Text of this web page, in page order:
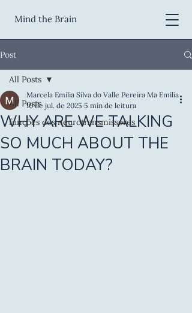
Mind the Brain
Post
All Posts
funções dos neurotransmissores
All Posts
WHY ARE WE TALKING
SO MUCH ABOUT THE
BRAIN TODAY?
Marcela Emilia Silva do Valle Pereira Ma Emilia
10 de jul. de 2025 5 min de leitura